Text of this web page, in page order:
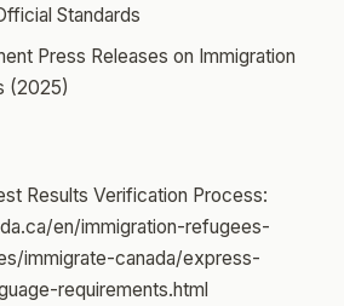
Standards
Press Releases on Immigration
(2025)
Results Verification Process:
en/immigration-refugees-
immigrate-canada/express-
requirements.html